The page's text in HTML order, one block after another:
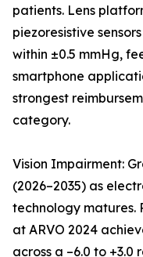
patients. Lens
piezoresistive
within ±0.5 mmHg,
smartphone
strongest
category.
Vision Impairment:
(2026–2035) as
technology matures.
at ARVO 2024
across a –6.0 to